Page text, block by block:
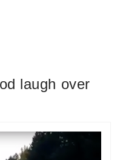
laugh over